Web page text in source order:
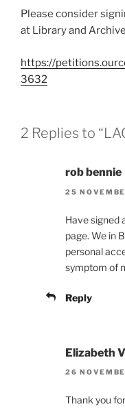
Please consider
at Library and
https://
3632
2 Replies to
rob bennie
25
Have signed
page. We in
personal
symptom of
Reply
Elizabeth
26
Thank you